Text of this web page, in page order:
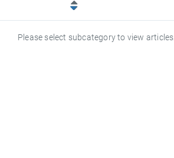
Please select subcategory to view articles.